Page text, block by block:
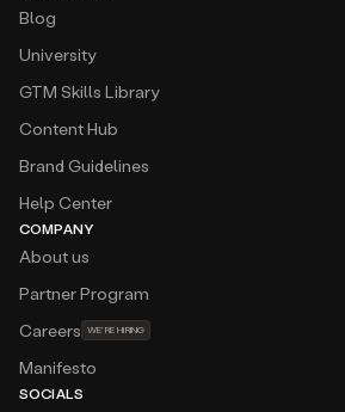
Blog
University
GTM Skills Library
Content Hub
Brand Guidelines
Help Center
COMPANY
About us
Partner Program
Careers WE’RE HIRING
Manifesto
SOCIALS